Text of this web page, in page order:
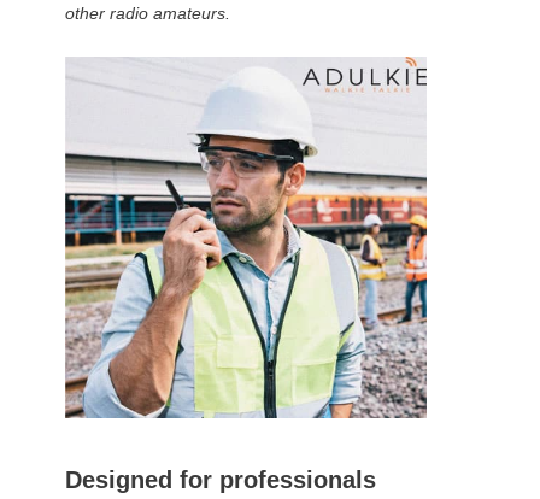
other radio amateurs.
Designed for professionals